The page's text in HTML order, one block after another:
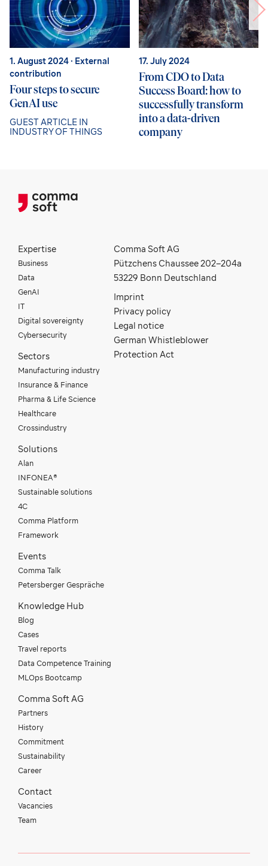
1. August 2024· External
contribution
Four steps to secure
GenAI use
GUEST ARTICLE IN
INDUSTRY OF THINGS
17. July 2024
From CDO to Data
Success Board: how to
successfully transform
into a data-driven
company
Expertise
Business
Data
GenAI
IT
Digital sovereignty
Cybersecurity
Sectors
Manufacturing industry
Insurance & Finance
Pharma & Life Science
Healthcare
Crossindustry
Solutions
Alan
INFONEA®
Sustainable solutions
4C
Comma Platform
Framework
Events
Comma Talk
Petersberger Gespräche
Knowledge Hub
Blog
Cases
Travel reports
Data Competence Training
MLOps Bootcamp
Comma Soft AG
Partners
History
Commitment
Sustainability
Career
Contact
Vacancies
Team
Comma Soft AG
Pützchens Chaussee 202–204a
53229 Bonn Deutschland
Imprint
Privacy policy
Legal notice
German Whistleblower
Protection Act